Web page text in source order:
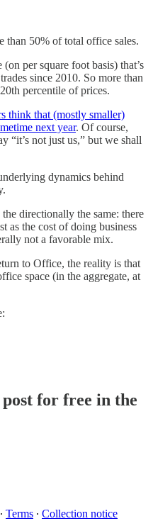
than 50% of total office sales.
per square foot basis) that’s
since 2010. So more than
percentile of prices.
think that (mostly smaller)
next year. Of course,
“it’s not just us,” but we shall
dynamics behind
directionally the same: there
as the cost of doing business
not a favorable mix.
to Office, the reality is that
space (in the aggregate, at
for free in the
∙ Terms ∙ Collection notice